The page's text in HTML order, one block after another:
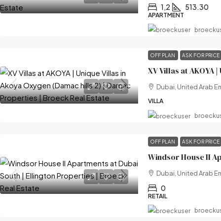
1,2 513.30
APARTMENT
OFF PLAN ASK FOR PRICE
Dubai, United Arab
VILLA
OFF PLAN ASK FOR PRICE
Dubai, United Arab
0
RETAIL